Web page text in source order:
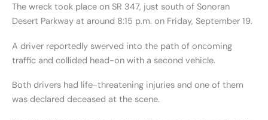
The wreck took place on SR 347, just south of Sonoran
Desert Parkway at around 8:15 p.m. on Friday, September 19.
A driver reportedly swerved into the path of oncoming
traffic and collided head-on with a second vehicle.
Both drivers had life-threatening injuries and one of them
was declared deceased at the scene.